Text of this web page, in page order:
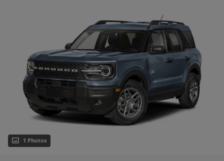
1 Photos